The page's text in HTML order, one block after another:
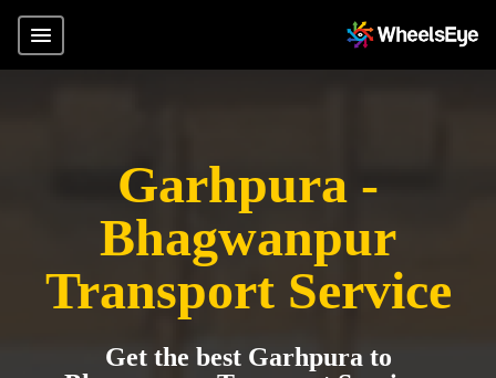
Garhpura -
Bhagwanpur
Transport Service
Get the best Garhpura to